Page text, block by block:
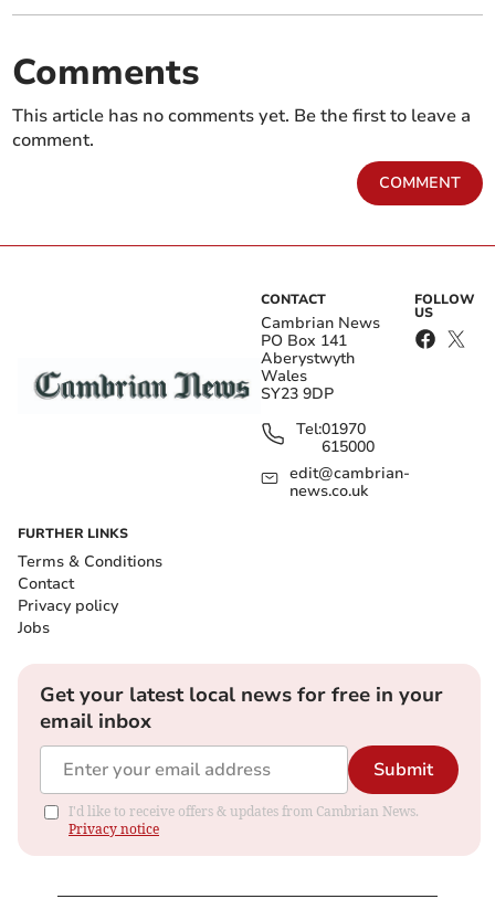
Comments
This article has no comments yet. Be the first to leave a
comment.
COMMENT
CONTACT
Cambrian News
PO Box 141
Aberystwyth
Wales
SY23 9DP
Tel:01970
615000
edit@cambrian-
news.co.uk
FOLLOW
US
FURTHER LINKS
Terms & Conditions
Contact
Privacy policy
Jobs
Get your latest local news for free in your
email inbox
Submit
I'd like to receive offers & updates from Cambrian News.
Privacy notice